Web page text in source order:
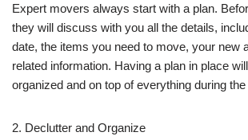
Expert movers always start with a plan.
they will discuss with you all the details,
date, the items you need to move, your new
related information. Having a plan in place
organized and on top of everything during
2. Declutter and Organize